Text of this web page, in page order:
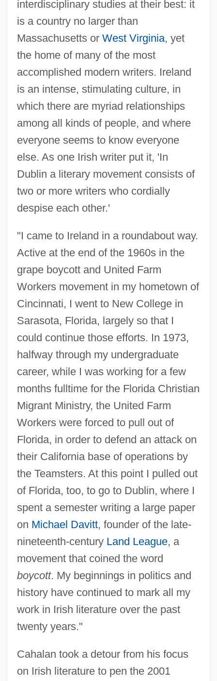
interdisciplinary studies at their best: it
is a country no larger than
Massachusetts or West Virginia, yet
the home of many of the most
accomplished modern writers. Ireland
is an intense, stimulating culture, in
which there are myriad relationships
among all kinds of people, and where
everyone seems to know everyone
else. As one Irish writer put it, 'In
Dublin a literary movement consists of
two or more writers who cordially
despise each other.'
"I came to Ireland in a roundabout way.
Active at the end of the 1960s in the
grape boycott and United Farm
Workers movement in my hometown of
Cincinnati, I went to New College in
Sarasota, Florida, largely so that I
could continue those efforts. In 1973,
halfway through my undergraduate
career, while I was working for a few
months fulltime for the Florida Christian
Migrant Ministry, the United Farm
Workers were forced to pull out of
Florida, in order to defend an attack on
their California base of operations by
the Teamsters. At this point I pulled out
of Florida, too, to go to Dublin, where I
spent a semester writing a large paper
on Michael Davitt, founder of the late-
nineteenth-century Land League, a
movement that coined the word
boycott. My beginnings in politics and
history have continued to mark all my
work in Irish literature over the past
twenty years."
Cahalan took a detour from his focus
on Irish literature to pen the 2001